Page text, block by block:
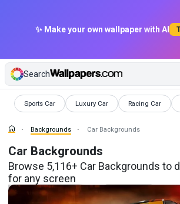
✨ Make your own wallpaper with AI
Search
Sports Car
Backgrounds Luxury Car
Backgrounds Racing Car
Backgrounds
Backgrounds Car Backgrounds
Car Backgrounds
Browse 5,116+ Car Backgrounds to
for any screen